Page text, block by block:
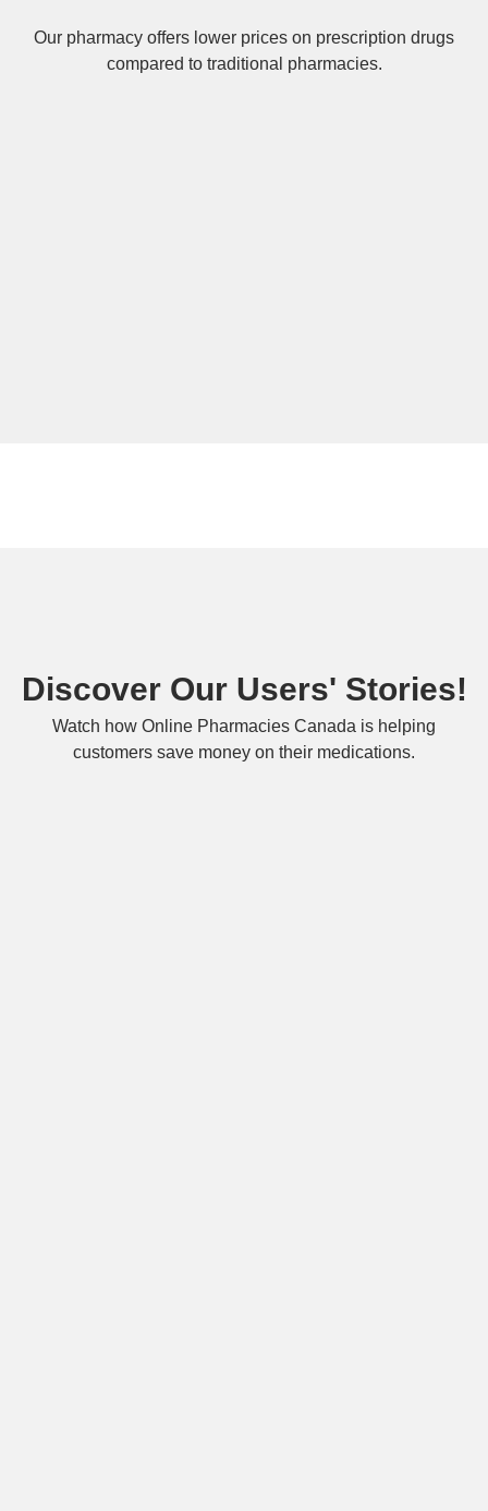
Our pharmacy offers lower prices on prescription drugs
compared to traditional pharmacies.
Discover Our Users' Stories!
Watch how Online Pharmacies Canada is helping
customers save money on their medications.